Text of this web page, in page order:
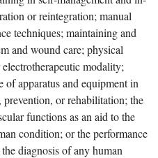
or reintegration; manual
techniques; maintaining and
and wound care; physical
modality;
of apparatus and equipment in
or rehabilitation; the
functions as an aid to the
condition; or the performance
diagnosis of any human